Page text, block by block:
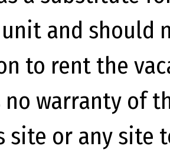
and should
to rent the
no warranty of
site or any site